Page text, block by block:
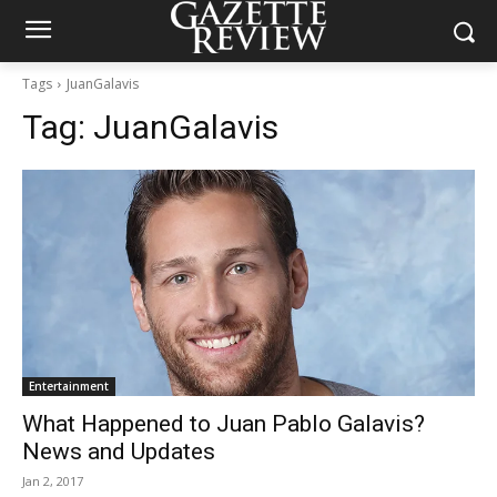
Tags JuanGalavis
Tag: JuanGalavis
Entertainment
What Happened to Juan Pablo Galavis?
News and Updates
Jan 2, 2017